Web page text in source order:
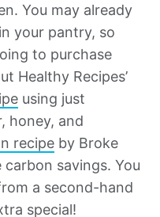
You may already
your pantry, so
to purchase
Healthy Recipes’
using just
honey, and
recipe by Broke
savings. You
a second-hand
special!